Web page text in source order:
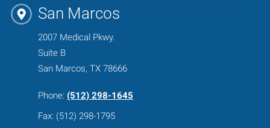
San Marcos
2007 Medical Pkwy.
Suite B
San Marcos, TX 78666
Phone: (512) 298-1645
Fax: (512) 298-1795